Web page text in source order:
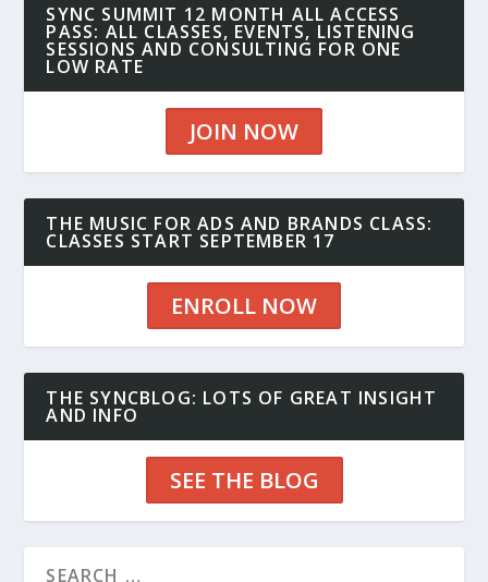
SYNC SUMMIT 12 MONTH ALL ACCESS
PASS: ALL CLASSES, EVENTS, LISTENING
SESSIONS AND CONSULTING FOR ONE
LOW RATE
JOIN NOW
THE MUSIC FOR ADS AND BRANDS CLASS:
CLASSES START SEPTEMBER 17
ENROLL NOW
THE SYNCBLOG: LOTS OF GREAT INSIGHT
AND INFO
SEE THE BLOG